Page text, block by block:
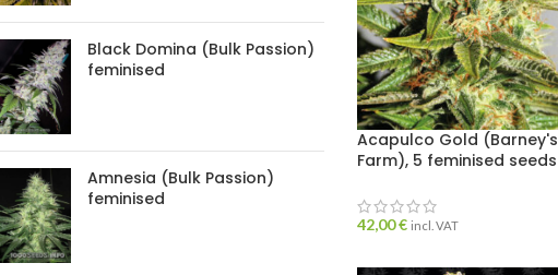
Black Domina (Bulk Passion)
feminised
Amnesia (Bulk Passion)
feminised
Acapulco Gold (Barney's
Farm), 5 feminised seeds
42,00€ incl. VAT